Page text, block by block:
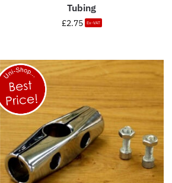
Tubing
£2.75 Ex-VAT